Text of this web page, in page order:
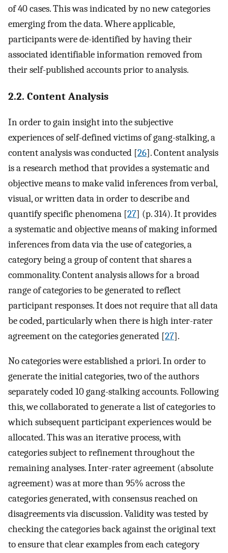
of 40 cases. This was indicated by no new categories
emerging from the data. Where applicable,
participants were de-identified by having their
associated identifiable information removed from
their self-published accounts prior to analysis.
2.2. Content Analysis
In order to gain insight into the subjective
experiences of self-defined victims of gang-stalking, a
content analysis was conducted [26]. Content analysis
is a research method that provides a systematic and
objective means to make valid inferences from verbal,
visual, or written data in order to describe and
quantify specific phenomena [27] (p. 314). It provides
a systematic and objective means of making informed
inferences from data via the use of categories, a
category being a group of content that shares a
commonality. Content analysis allows for a broad
range of categories to be generated to reflect
participant responses. It does not require that all data
be coded, particularly when there is high inter-rater
agreement on the categories generated [27].
No categories were established a priori. In order to
generate the initial categories, two of the authors
separately coded 10 gang-stalking accounts. Following
this, we collaborated to generate a list of categories to
which subsequent participant experiences would be
allocated. This was an iterative process, with
categories subject to refinement throughout the
remaining analyses. Inter-rater agreement (absolute
agreement) was at more than 95% across the
categories generated, with consensus reached on
disagreements via discussion. Validity was tested by
checking the categories back against the original text
to ensure that clear examples from each category